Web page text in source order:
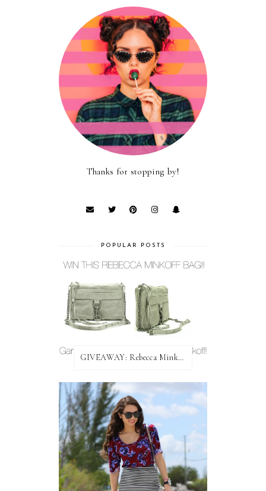
Thanks for stopping by!
POPULAR POSTS
GIVEAWAY: Rebecca Minkoff Bag!